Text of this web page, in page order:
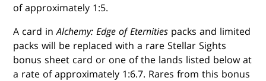
of approximately 1:5.
A card inAlchemy: Edge of Eternities packs and limited
packs will be replaced with a rare Stellar Sights
bonus sheet card or one of the lands listed below at
a rate of approximately 1:6.7. Rares from this bonus